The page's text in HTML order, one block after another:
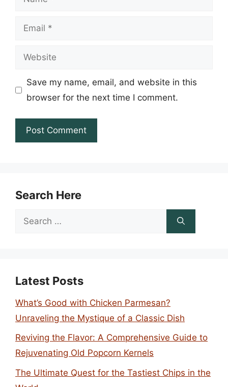
Email
Website
Save my name, email, and website in this
browser for the next time I comment.
Search Here
Search
Latest Posts
What’s Good with Chicken Parmesan?
Unraveling the Mystique of a Classic Dish
Reviving the Flavor: A Comprehensive Guide to
Rejuvenating Old Popcorn Kernels
The Ultimate Quest for the Tastiest Chips in the